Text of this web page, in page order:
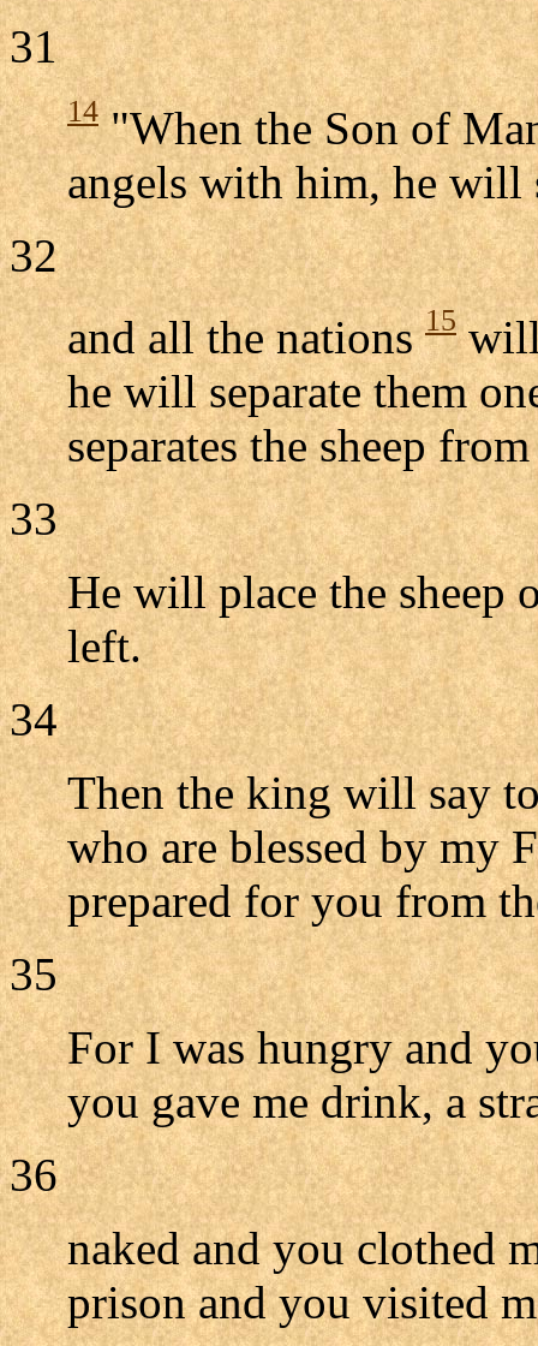
31
14"When the Son of
angels with him, he will
32
and all the nations15will
he will separate them
separates the sheep
33
He will place the sheep
left.
34
Then the king will say
who are blessed by my
prepared for you from
35
For I was hungry and
you gave me drink, a
36
naked and you clothed
prison and you visited